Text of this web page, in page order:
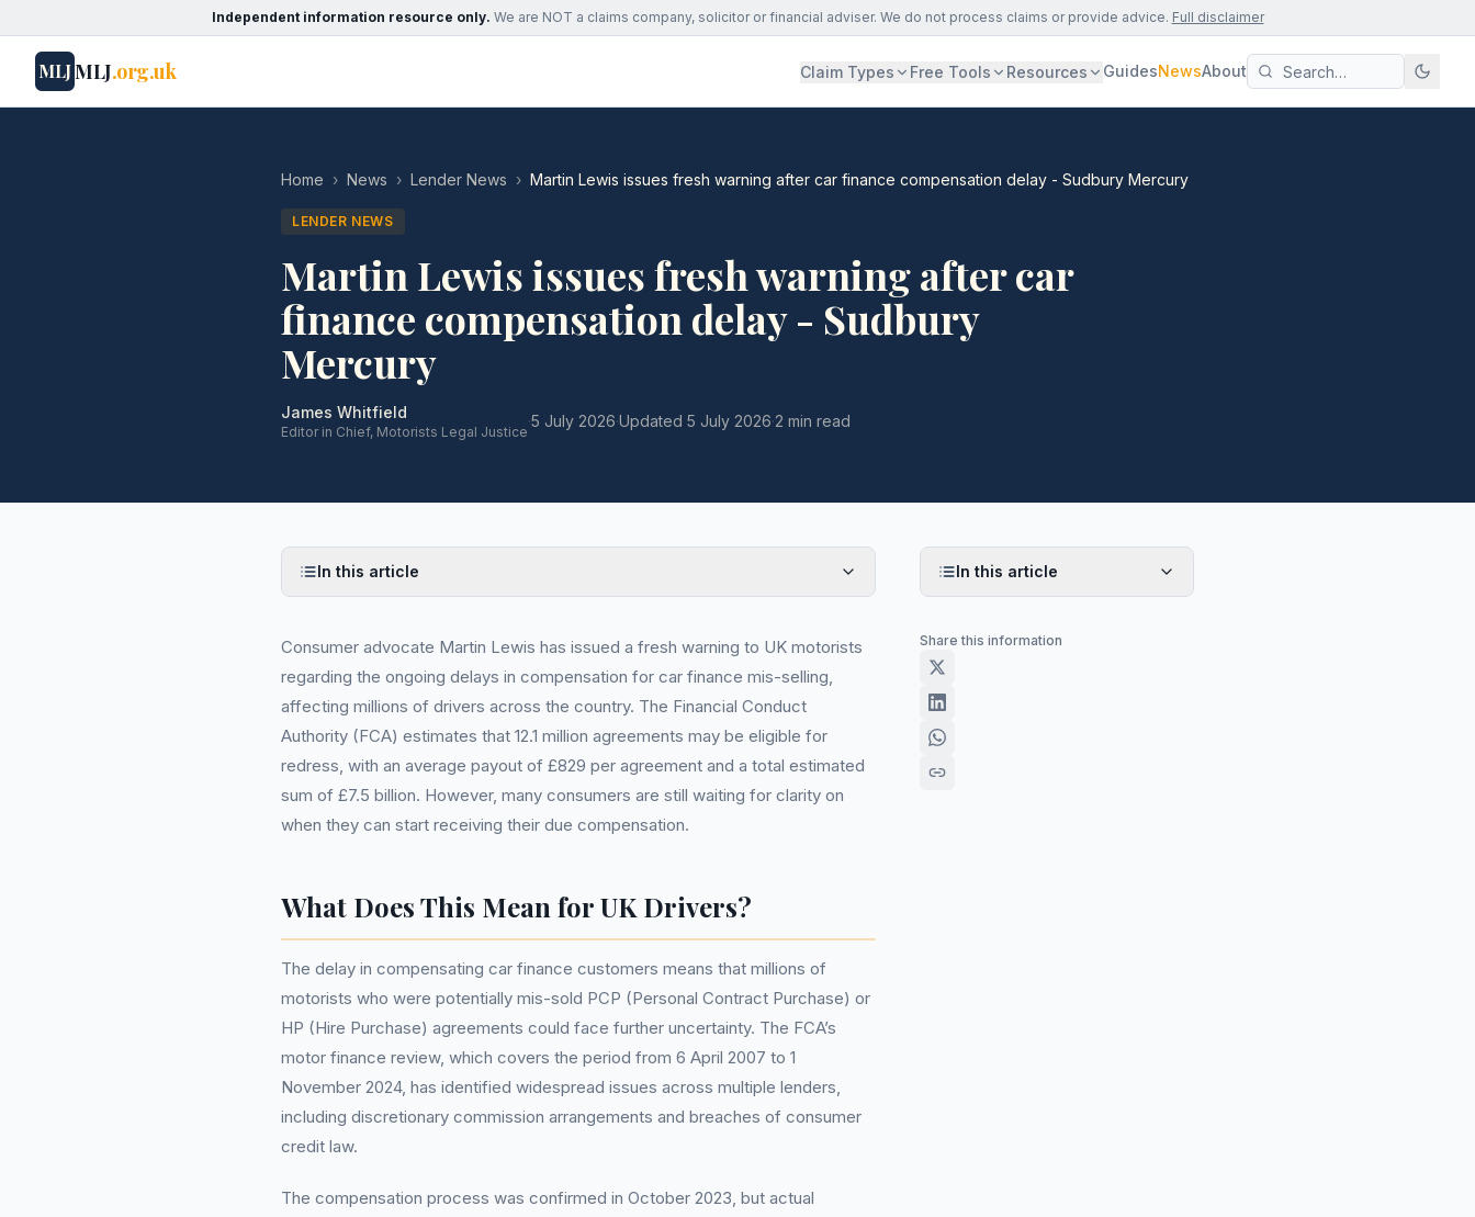
Independent information resource only. We are NOT a claims company, solicitor or financial adviser. We do not process claims or provide advice. Full disclaimer
MLJMLJ.org.uk Claim Types Free Tools Resources GuidesNewsAbout
Home › News › Lender News › Martin Lewis issues fresh warning after car finance compensation delay - Sudbury Mercury
LENDER NEWS
Martin Lewis issues fresh warning after car
finance compensation delay - Sudbury
Mercury
James Whitfield
Editor in Chief, Motorists Legal Justice
·5 July 2026·Updated 5 July 2026·2 min read
In this article
Consumer advocate Martin Lewis has issued a fresh warning to UK motorists
regarding the ongoing delays in compensation for car finance mis-selling,
affecting millions of drivers across the country. The Financial Conduct
Authority (FCA) estimates that 12.1 million agreements may be eligible for
redress, with an average payout of £829 per agreement and a total estimated
sum of £7.5 billion. However, many consumers are still waiting for clarity on
when they can start receiving their due compensation.
What Does This Mean for UK Drivers?
The delay in compensating car finance customers means that millions of
motorists who were potentially mis-sold PCP (Personal Contract Purchase) or
HP (Hire Purchase) agreements could face further uncertainty. The FCA’s
motor finance review, which covers the period from 6 April 2007 to 1
November 2024, has identified widespread issues across multiple lenders,
including discretionary commission arrangements and breaches of consumer
credit law.
The compensation process was confirmed in October 2023, but actual
In this article
Share this information